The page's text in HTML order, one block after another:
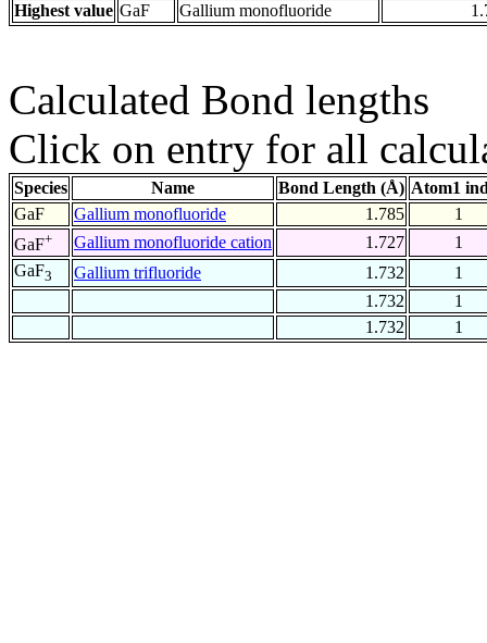
Highest value GaF Gallium monofluoride
Calculated Bond lengths
Click on entry for all
Species Name Bond Length (Å) Atom1
GaF
Gallium monofluoride 1.785
1
GaF+ Gallium monofluoride cation 1.727
1
GaF3 Gallium trifluoride 1.732
1
1.732
1
1.732
1